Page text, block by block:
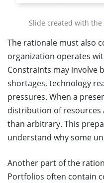
Slide created with the
The rationale must also
organization operates
Constraints may involve
shortages, technology
pressures. When a
distribution of
than arbitrary. This
understand why some
Another part of the
Portfolios often contain